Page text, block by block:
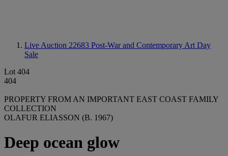
Live Auction 22683 Post-War and Contemporary Art Day
Sale
Lot 404
404
PROPERTY FROM AN IMPORTANT EAST COAST FAMILY
COLLECTION
OLAFUR ELIASSON (B. 1967)
Deep ocean glow